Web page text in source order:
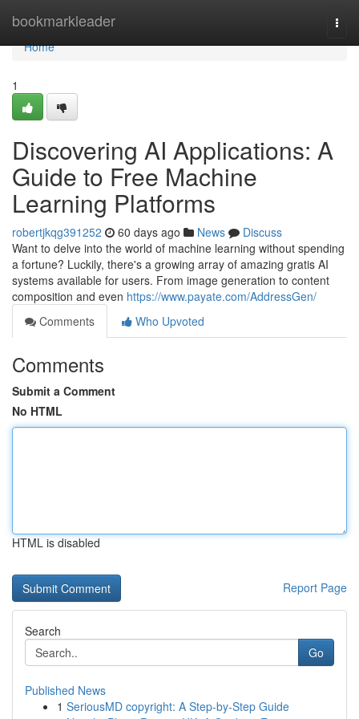
bookmarkleader
Home
Home
1
Discovering AI Applications: A
Guide to Free Machine
Learning Platforms
robertjkqg391252 60 days ago News
Discuss
Want to delve into the world of machine learning without spending
a fortune? Luckily, there's a growing array of amazing gratis AI
systems available for users. From image generation to content
composition and even https://www.payate.com/AddressGen/
Comments
Who Upvoted
Comments
Submit a Comment
No HTML
HTML is disabled
Report Page
Search
Go
Published News
1 SeriousMD copyright: A Step-by-Step Guide